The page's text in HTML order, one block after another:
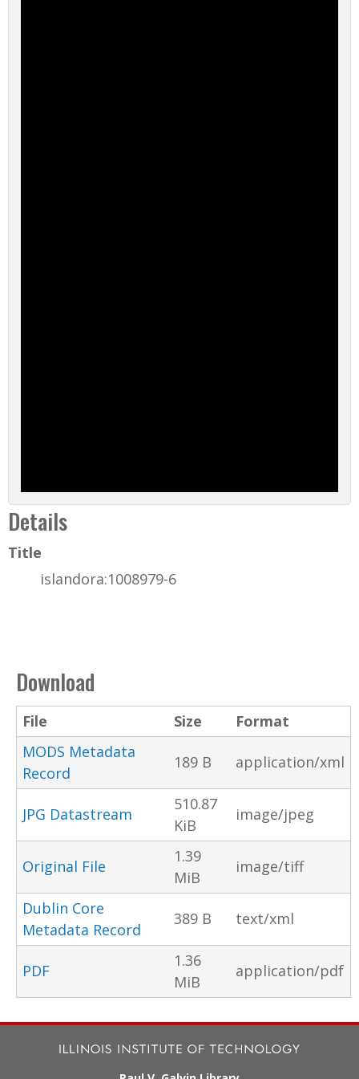
Details
Title
islandora:1008979-6
Download
File Size
Format
MODS Metadata
Record
189 B application/xml
JPG Datastream
510.87
KiB
image/jpeg
Original File
1.39
MiB
image/tiff
Dublin Core
Metadata Record
389 B text/xml
PDF
1.36
MiB
application/pdf